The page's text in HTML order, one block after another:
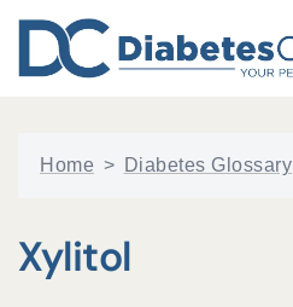
content
Home > Diabetes Glossary
Xylitol